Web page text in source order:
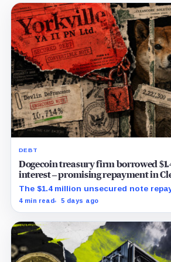
DEBT
Dogecoin treasury firm borrowed
interest – promising repayment in
already pledged elsewhere
The $1.4 million unsecured note
2.2273 million shares, with no
4 min read 5 days ago